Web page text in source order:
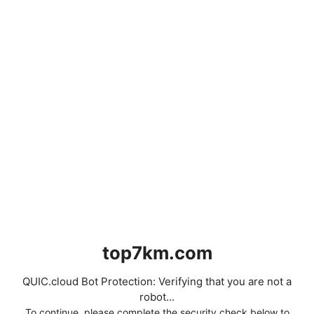
top7km.com
QUIC.cloud Bot Protection: Verifying that you are not a
robot...